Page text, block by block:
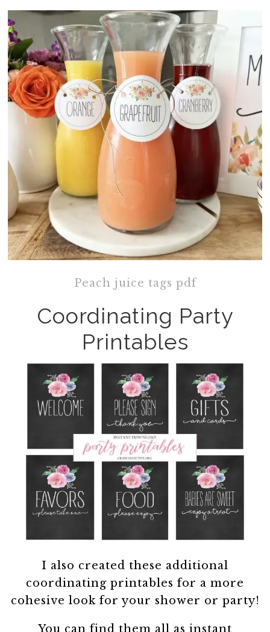
Peach juice tags pdf
Coordinating Party
Printables
I also created these additional
coordinating printables for a more
cohesive look for your shower or party!
You can find them all as instant